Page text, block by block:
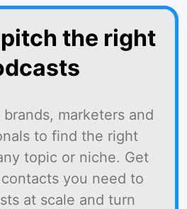
the right
marketers and
to find the right
topic or niche. Get
you need to
at scale and turn